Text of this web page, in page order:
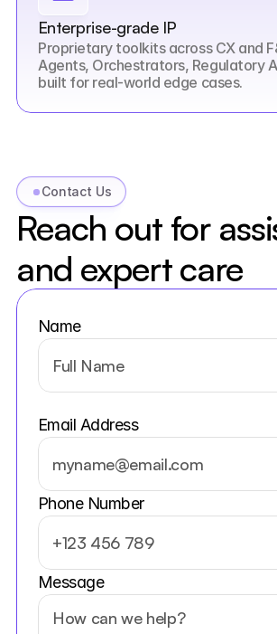
Enterprise-grade IP
Proprietary toolkits across CX and
Agents, Orchestrators, Regulatory
built for real-world edge cases.
Contact Us
Reach out for
and expert care
Name
Email Address
Phone Number
Message